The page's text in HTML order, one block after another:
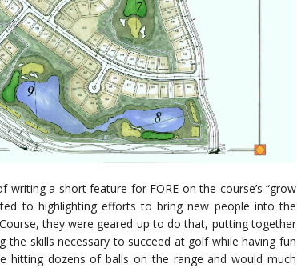
a short feature for FORE on the course’s “grow
to highlighting efforts to bring new people into the
they were geared up to do that, putting together
skills necessary to succeed at golf while having fun
hitting dozens of balls on the range and would much